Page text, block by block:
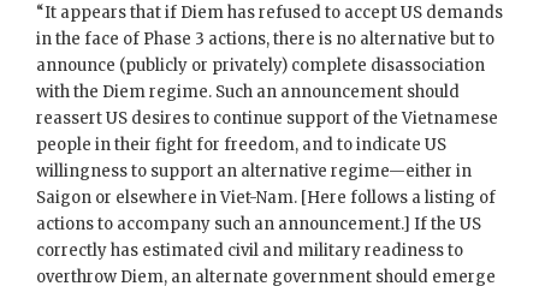
“It appears that if Diemhas refused to accept US demands
in the face of Phase 3 actions, there is no alternative but to
announce (publicly or privately) complete disassociation
with the Diemregime. Such an announcement should
reassert US desires to continue support of the Vietnamese
people in their fight for freedom, and to indicate US
willingness to support an alternative regime—either in
Saigon or elsewhere in Viet-Nam. [Here follows a listing of
actions to accompany such an announcement.] If the US
correctly has estimated civil and military readiness to
overthrow Diem, an alternate government should emerge